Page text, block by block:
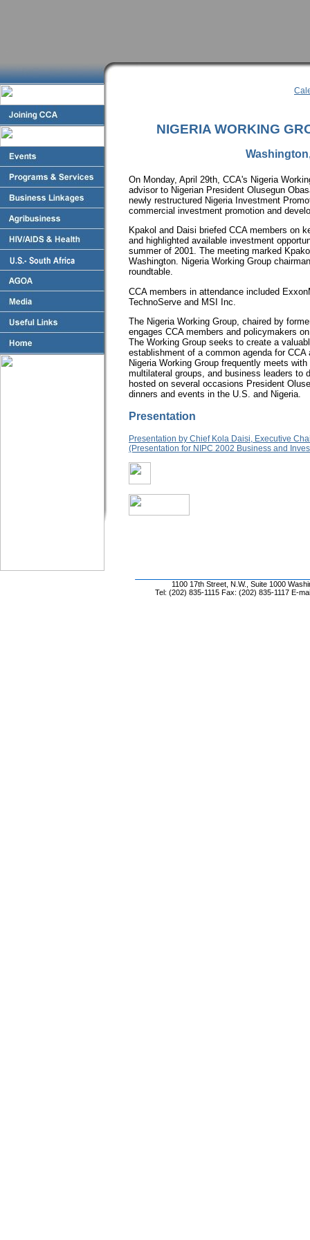
NIGERIA WORKING
On Monday, April 29th, CCA's Nigeria
advisor to Nigerian President Olusegun
newly restructured Nigeria Investment
commercial investment promotion and
Kpakol and Daisi briefed CCA members on
and highlighted available investment
summer of 2001. The meeting marked
Washington. Nigeria Working Group
roundtable.
CCA members in attendance included
TechnoServe and MSI Inc.
The Nigeria Working Group, chaired by
engages CCA members and policymakers
The Working Group seeks to create a
establishment of a common agenda for
Nigeria Working Group frequently meets
multilateral groups, and business leaders
hosted on several occasions President
dinners and events in the U.S. and Nigeria.
Presentation
Presentation by Chief Kola Daisi, Executive
(Presentation for NIPC 2002 Business and
1100 17th Street, N.W., Suite 1000
Tel: (202) 835-1115 Fax: (202) 835-1117 E-